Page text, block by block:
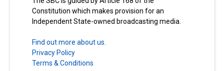
Constitution which makes provision for an
Independent State-owned broadcasting media.
Find out more about us.
Privacy Policy
Terms & Conditions